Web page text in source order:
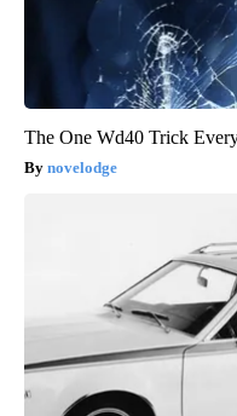
The One Wd40 Trick
novelodge